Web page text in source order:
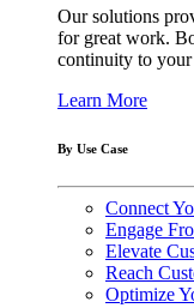
Our solutions
for great work.
continuity to your
Learn More
By Use Case
Connect
Engage
Elevate
Reach
Optimize